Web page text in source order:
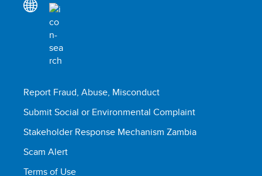
Report Fraud, Abuse, Misconduct
Submit Social or Environmental Complaint
Stakeholder Response Mechanism Zambia
Scam Alert
Terms of Use